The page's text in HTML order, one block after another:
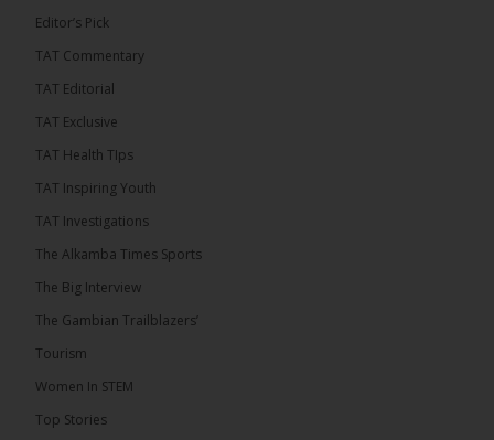
The Alkamba Times
The Confederation of African Football (CAF) on
the CAF Champions League and CAF
Zone A Women’s CAF Champions League
champions Medina FC have been drawn against
ALKAMBATIMES.COM
Editor’s Pick
TAT Commentary
TAT Editorial
TAT Exclusive
TAT Health TIps
TAT Inspiring Youth
TAT Investigations
The Alkamba Times Sports
The Big Interview
The Gambian Trailblazers’
Tourism
Women In STEM
Top Stories